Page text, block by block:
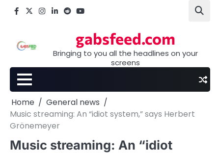
Facebook
X Instagram
LinkedIn
Reddityoutube
gabsfeed.com
Bringing to you all the headlines on your
screens
Home
General news
Music streaming: An “idiot system,” says Herbert
Grönemeyer
Music streaming: An “idiot